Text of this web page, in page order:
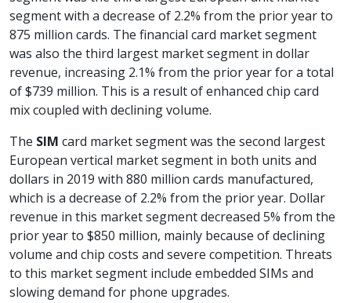
segment with a decrease of 2.2% from the prior year to
875 million cards. The financial card market segment
was also the third largest market segment in dollar
revenue, increasing 2.1% from the prior year for a total
of $739 million. This is a result of enhanced chip card
mix coupled with declining volume.
The SIM card market segment was the second largest
European vertical market segment in both units and
dollars in 2019 with 880 million cards manufactured,
which is a decrease of 2.2% from the prior year. Dollar
revenue in this market segment decreased 5% from the
prior year to $850 million, mainly because of declining
volume and chip costs and severe competition. Threats
to this market segment include embedded SIMs and
slowing demand for phone upgrades.